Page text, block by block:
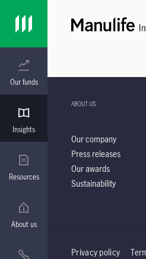
Our funds
Insights
Resources
About us
ABOUT US
Our company
Press releases
Our awards
Sustainability
Privacy policy